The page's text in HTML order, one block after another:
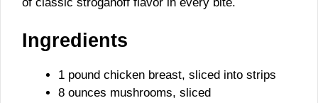
Ingredients
1 pound chicken breast, sliced into strips
8 ounces mushrooms, sliced